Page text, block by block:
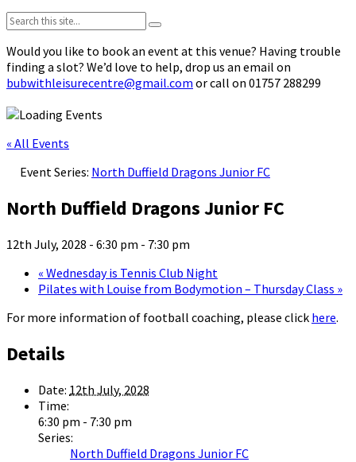
Search:
Would you like to book an event at this venue? Having trouble
finding a slot? We’d love to help, drop us an email on
bubwithleisurecentre@gmail.com or call on 01757 288299
« All Events
Event Series: North Duffield Dragons Junior FC
North Duffield Dragons Junior FC
12th July, 2028 - 6:30 pm - 7:30 pm
« Wednesday is Tennis Club Night
Pilates with Louise from Bodymotion – Thursday Class »
For more information of football coaching, please click here.
Details
Date: 12th July, 2028
Time:
6:30 pm - 7:30 pm
Series:
North Duffield Dragons Junior FC